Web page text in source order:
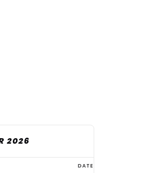
2026
DATE